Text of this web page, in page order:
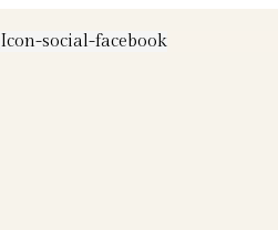
Icon-social-facebook